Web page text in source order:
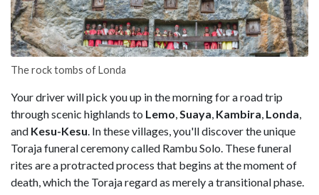
The rock tombs of Londa
Your driver will pick you up in the morning for a road trip
through scenic highlands to Lemo Suaya Kambira Londa
and Kesu-Kesu . In these villages, you'll discover the unique
Toraja funeral ceremony called Rambu Solo. These funeral
rites are a protracted process that begins at the moment of
death, which the Toraja regard as merely a transitional phase.